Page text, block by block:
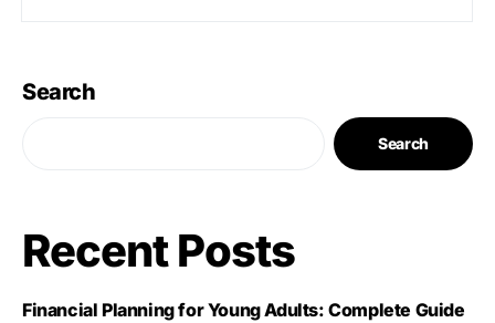
Search
Search
Recent Posts
Financial Planning for Young Adults: Complete Guide